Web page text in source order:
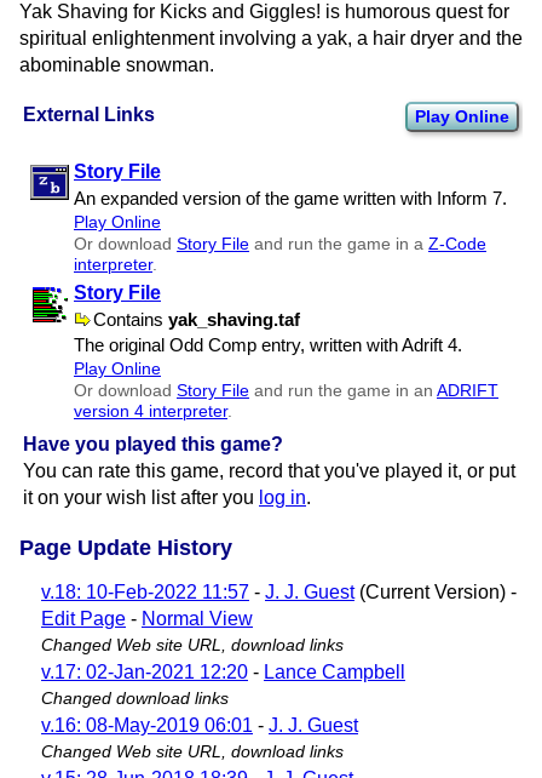
External Links Play Online
Story File
An expanded version of the game written with Inform 7.
Play Online
Or download Story File and run the game in a Z-Code
interpreter.
Story File
Contains yak​_shaving.taf
The original Odd Comp entry, written with Adrift 4.
Play Online
Or download Story File and run the game in an ADRIFT
version 4 interpreter.
Have you played this game?
You can rate this game, record that you've played it, or put
it on your wish list after you log in.
Yak Shaving for Kicks and Giggles! is humorous quest for
spiritual enlightenment involving a yak, a hair dryer and the
abominable snowman.
Page Update History
v.18: 10-Feb-2022 11:57 - J. J. Guest(Current Version) -
Edit Page - Normal View
Changed Web site URL, download links
v.17: 02-Jan-2021 12:20 - Lance Campbell
Changed download links
v.16: 08-May-2019 06:01 - J. J. Guest
Changed Web site URL, download links